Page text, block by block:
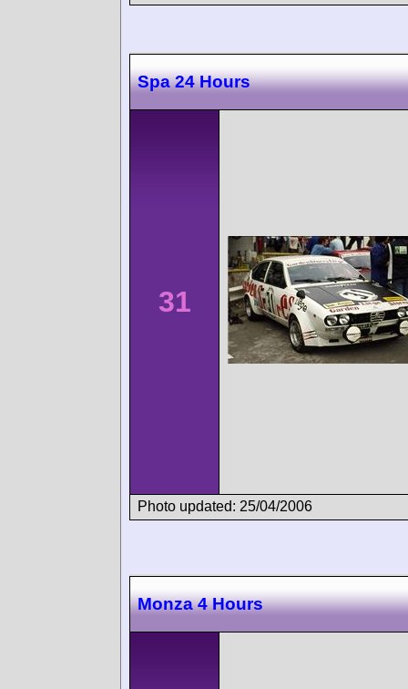
Spa 24 Hours
31
Photo updated: 25/04/2006
Monza 4 Hours